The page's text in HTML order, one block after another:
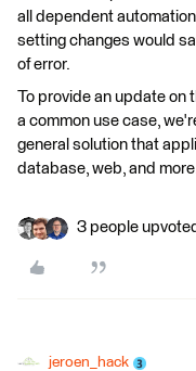
all dependent
setting changes would
of error.
To provide an update on
a common use case,
general solution that
database, web, and
3 people
jeroen_hack